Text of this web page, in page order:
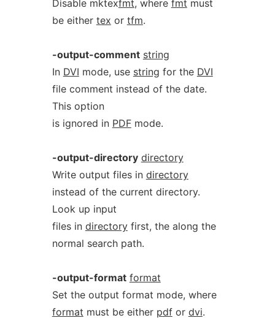
Disable mktexfmt, where fmt must
be either tex or tfm.
-output-comment string
In DVI mode, use string for the DVI
file comment instead of the date.
This option
is ignored in PDFmode.
-output-directory directory
Write output files in directory
instead of the current directory.
Look up input
files in directoryfirst, the along the
normal search path.
-output-format format
Set the output format mode, where
format must be either pdfor dvi.